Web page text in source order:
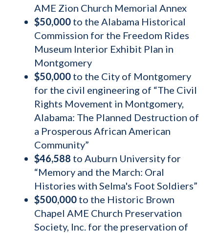
AME Zion Church Memorial Annex
$50,000 to the Alabama Historical
Commission for the Freedom Rides
Museum Interior Exhibit Plan in
Montgomery
$50,000 to the City of Montgomery
for the civil engineering of “The Civil
Rights Movement in Montgomery,
Alabama: The Planned Destruction of
a Prosperous African American
Community”
$46,588 to Auburn University for
“Memory and the March: Oral
Histories with Selma's Foot Soldiers”
$500,000 to the Historic Brown
Chapel AME Church Preservation
Society, Inc. for the preservation of